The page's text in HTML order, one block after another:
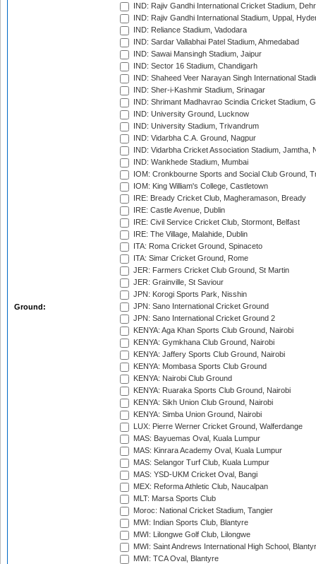
Ground:
IND: Rajiv Gandhi International Cricket Stadium,
IND: Rajiv Gandhi International Stadium, Uppal,
IND: Reliance Stadium, Vadodara
IND: Sardar Vallabhai Patel Stadium, Ahmedabad
IND: Sawai Mansingh Stadium, Jaipur
IND: Sector 16 Stadium, Chandigarh
IND: Shaheed Veer Narayan Singh International
IND: Sher-i-Kashmir Stadium, Srinagar
IND: Shrimant Madhavrao Scindia Cricket Stadium,
IND: University Ground, Lucknow
IND: University Stadium, Trivandrum
IND: Vidarbha C.A. Ground, Nagpur
IND: Vidarbha Cricket Association Stadium, Jamtha,
IND: Wankhede Stadium, Mumbai
IOM: Cronkbourne Sports and Social Club Ground,
IOM: King William's College, Castletown
IRE: Bready Cricket Club, Magheramason, Bready
IRE: Castle Avenue, Dublin
IRE: Civil Service Cricket Club, Stormont, Belfast
IRE: The Village, Malahide, Dublin
ITA: Roma Cricket Ground, Spinaceto
ITA: Simar Cricket Ground, Rome
JER: Farmers Cricket Club Ground, St Martin
JER: Grainville, St Saviour
JPN: Korogi Sports Park, Nisshin
JPN: Sano International Cricket Ground
JPN: Sano International Cricket Ground 2
KENYA: Aga Khan Sports Club Ground, Nairobi
KENYA: Gymkhana Club Ground, Nairobi
KENYA: Jaffery Sports Club Ground, Nairobi
KENYA: Mombasa Sports Club Ground
KENYA: Nairobi Club Ground
KENYA: Ruaraka Sports Club Ground, Nairobi
KENYA: Sikh Union Club Ground, Nairobi
KENYA: Simba Union Ground, Nairobi
LUX: Pierre Werner Cricket Ground, Walferdange
MAS: Bayuemas Oval, Kuala Lumpur
MAS: Kinrara Academy Oval, Kuala Lumpur
MAS: Selangor Turf Club, Kuala Lumpur
MAS: YSD-UKM Cricket Oval, Bangi
MEX: Reforma Athletic Club, Naucalpan
MLT: Marsa Sports Club
Moroc: National Cricket Stadium, Tangier
MWI: Indian Sports Club, Blantyre
MWI: Lilongwe Golf Club, Lilongwe
MWI: Saint Andrews International High School,
MWI: TCA Oval, Blantyre